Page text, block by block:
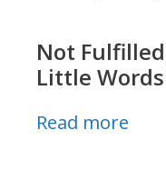
Not
Little
Read more